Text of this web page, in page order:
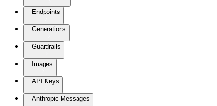
Endpoints
Generations
Guardrails
Images
API Keys
Anthropic Messages